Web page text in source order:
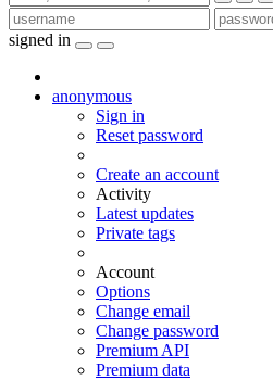
signed in
anonymous
Sign in
Reset password
Create an account
Activity
Latest updates
Private tags
Account
Options
Change email
Change password
Premium API
Premium data